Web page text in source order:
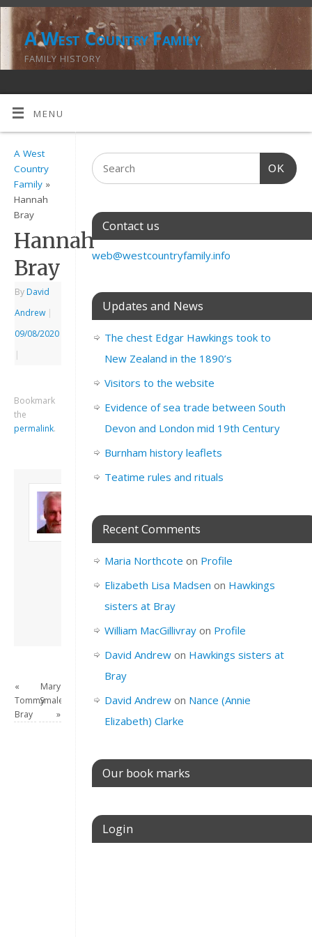
A West Country Family
FAMILY HISTORY
MENU
A West
Country
Family »
Hannah
Bray
Hannah
Bray
By David
Andrew |
09/08/2020
|
Bookmark
the
permalink.
Son of John and
Freda. Lives in
academic/educational
this site.
View all posts by
David Andrew→
«
Tommy
Bray
Mary
Smale
»
OK
Contact us
web@westcountryfamily.info
Updates and News
The chest Edgar Hawkings took to
New Zealand in the 1890’s
Visitors to the website
Evidence of sea trade between South
Devon and London mid 19th Century
Burnham history leaflets
Teatime rules and rituals
Recent Comments
Maria Northcote on Profile
Elizabeth Lisa Madsen on Hawkings
sisters at Bray
William MacGillivrayon Profile
David Andrewon Hawkings sisters at
Bray
David Andrewon Nance (Annie
Elizabeth) Clarke
Our book marks
Login